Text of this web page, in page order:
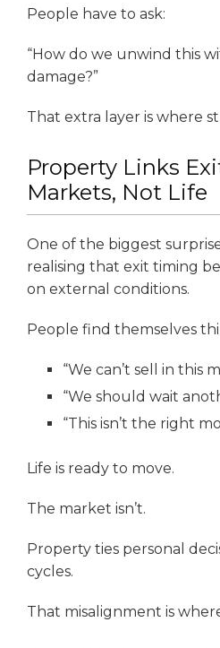
People have to ask:
“How do we unwind this
damage?”
That extra layer is where
Property Links
Markets, Not Life
One of the biggest
realising that exit timing
on external conditions.
People find themselves
“We can’t sell in this
“We should wait
“This isn’t the right
Life is ready to move.
The market isn’t.
Property ties personal
cycles.
That misalignment is